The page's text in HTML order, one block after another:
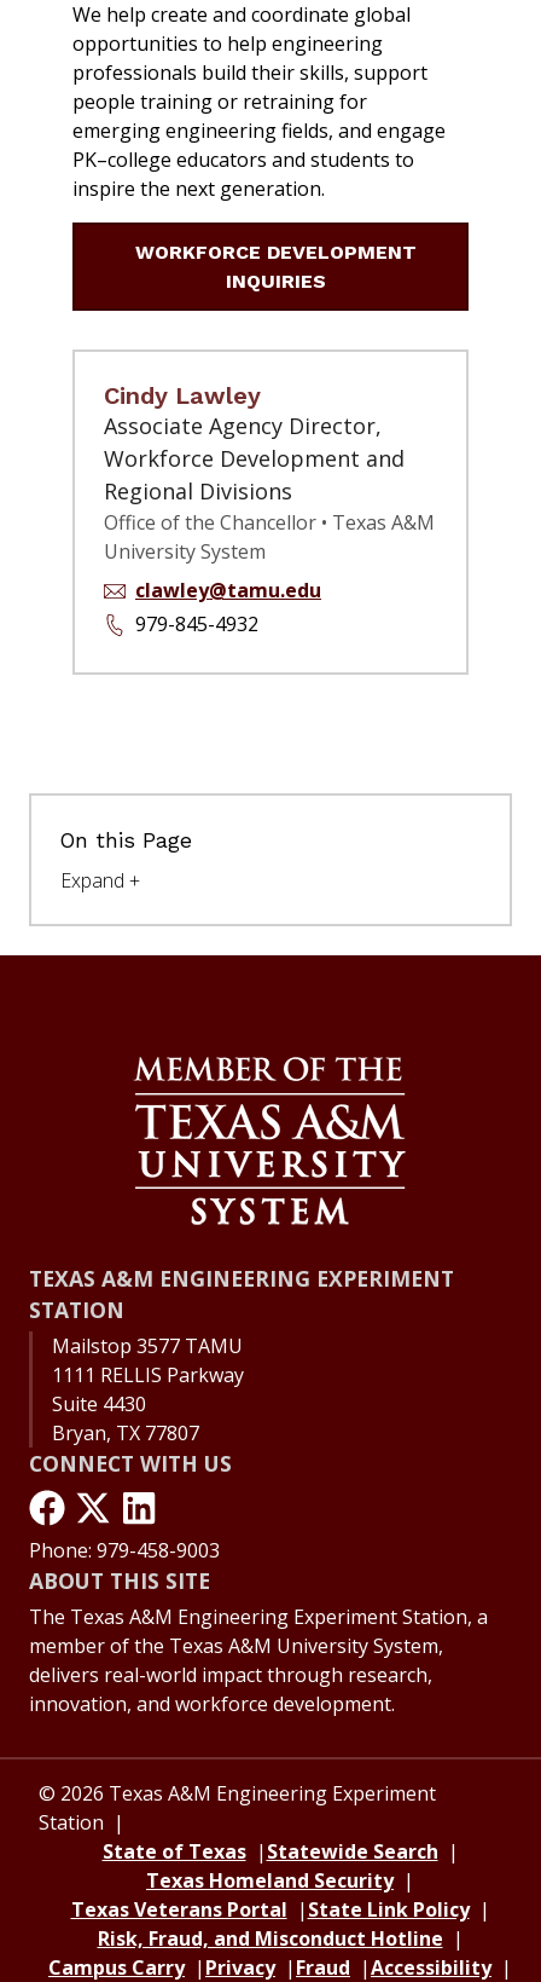
We help create and coordinate global
opportunities to help engineering
professionals build their skills, support
people training or retraining for
emerging engineering fields, and engage
PK–college educators and students to
inspire the next generation.
WORKFORCE DEVELOPMENT
INQUIRIES
Cindy Lawley
Associate Agency Director,
Workforce Development and
Regional Divisions
Office of the Chancellor • Texas A&M
University System
clawley@tamu.edu
979-845-4932
On this Page
TEXAS A&M ENGINEERING EXPERIMENT
STATION
Mailstop 3577 TAMU
1111 RELLIS Parkway
Suite 4430
Bryan, TX 77807
CONNECT WITH US
Phone: 979-458-9003
ABOUT THIS SITE
The Texas A&M Engineering Experiment Station, a
member of the Texas A&M University System,
delivers real-world impact through research,
innovation, and workforce development.
© 2026 Texas A&M Engineering Experiment
Station
State of Texas
Statewide Search
Texas Homeland Security
Texas Veterans Portal
State Link Policy
Risk, Fraud, and Misconduct Hotline
Campus Carry
Privacy Fraud Accessibility